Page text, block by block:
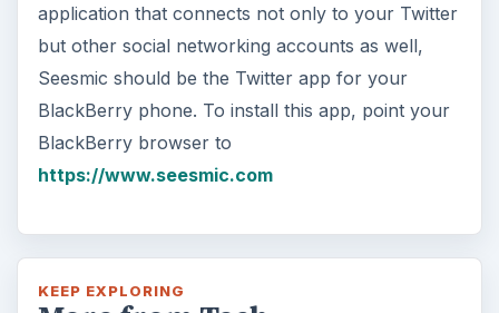
application that connects not only to your Twitter
but other social networking accounts as well,
Seesmic should be the Twitter app for your
BlackBerry phone. To install this app, point your
BlackBerry browser to
https://www.seesmic.com
KEEP EXPLORING